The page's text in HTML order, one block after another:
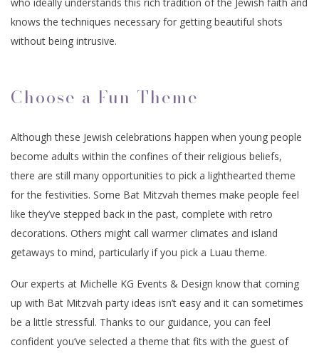
knows the techniques necessary for getting beautiful shots
without being intrusive.
Choose a Fun Theme
Although these Jewish celebrations happen when young people
become adults within the confines of their religious beliefs,
there are still many opportunities to pick a lighthearted theme
for the festivities. Some Bat Mitzvah themes make people feel
like they’ve stepped back in the past, complete with retro
decorations. Others might call warmer climates and island
getaways to mind, particularly if you pick a Luau theme.
Our experts at Michelle KG Events & Design know that coming
up with Bat Mitzvah party ideas isn’t easy and it can sometimes
be a little stressful. Thanks to our guidance, you can feel
confident you’ve selected a theme that fits with the guest of